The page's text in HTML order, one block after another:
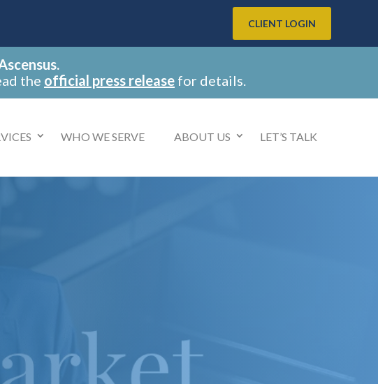
CLIENT LOGIN
the official press release for details.
WHO WE SERVE ABOUT US LET’S TALK